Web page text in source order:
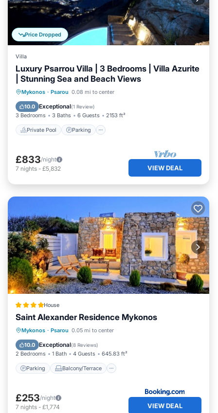
Price Dropped
Villa
Luxury Psarrou Villa | 3 Bedrooms | Villa Azurite
| Stunning Sea and Beach Views
Mykonos · Psarou 0.08 mi to center
10.0 Exceptional(1 Review)
3 Bedrooms 3 Baths 6 Guests 2153 ft²
Private Pool Parking
Private Pool Parking
Balcony/Terrace
£833/night
7 nights - £5,832 VIEW DEAL
House
Saint Alexander Residence Mykonos
Mykonos · Psarou 0.05 mi to center
10.0 Exceptional(8 Reviews)
2 Bedrooms 1 Bath 4 Guests 645.83 ft²
Parking Balcony/Terrace
Parking Balcony/Terrace
Air Conditioner
£253/night
7 nights - £1,774 VIEW DEAL